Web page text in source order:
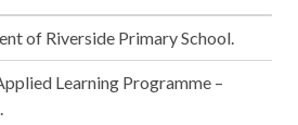
of Riverside Primary School.
Learning Programme –